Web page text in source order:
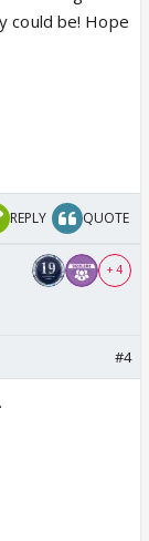
could be! Hope
REPLY QUOTE
+ 4
#4